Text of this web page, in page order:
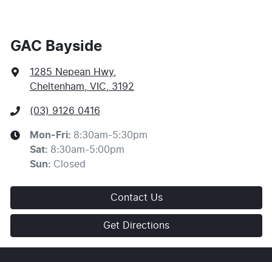
or an offer of finance and it should not be relied upon
to make a decision whether to apply for finance.
GAC Bayside
1285 Nepean Hwy,
Cheltenham, VIC, 3192
(03) 9126 0416
Mon-Fri: 8:30am-5:30pm
Sat: 8:30am-5:00pm
Sun: Closed
Contact Us
Get Directions